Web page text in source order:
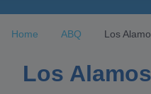
Home ABQ Los
Los